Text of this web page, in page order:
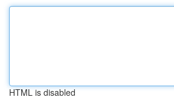
HTML is disabled